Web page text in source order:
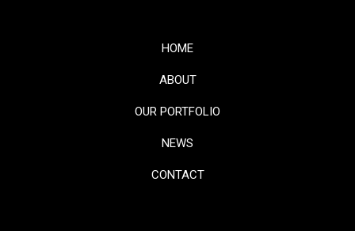
HOME
ABOUT
OUR PORTFOLIO
NEWS
CONTACT